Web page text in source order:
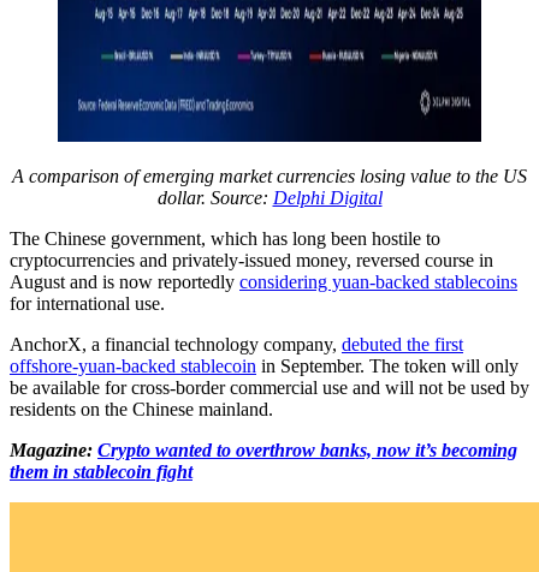
A comparison of emerging market currencies losing value to the US
dollar. Source: Delphi Digital
The Chinese government, which has long been hostile to
cryptocurrencies and privately-issued money, reversed course in
August and is now reportedly considering yuan-backed stablecoins
for international use.
AnchorX, a financial technology company, debuted the first
offshore-yuan-backed stablecoin in September. The token will only
be available for cross-border commercial use and will not be used by
residents on the Chinese mainland.
Magazine: Crypto wanted to overthrow banks, now it’s becoming
them in stablecoin fight